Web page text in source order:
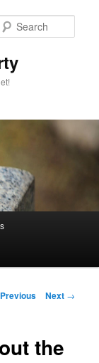
Previous Next →
the